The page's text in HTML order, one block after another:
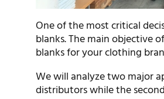
One of the most critical
blanks. The main objective
blanks for your clothing
We will analyze two major
distributors while the